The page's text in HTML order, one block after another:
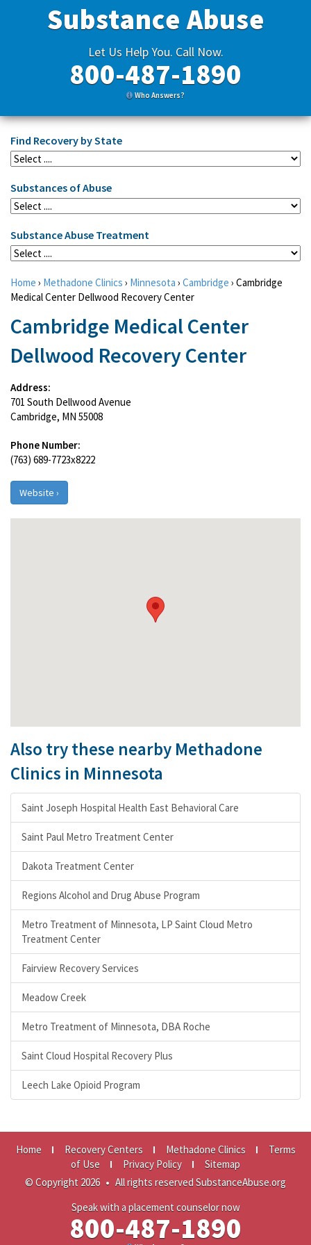
Substance Abuse
Let Us Help You. Call Now.
800-487-1890
Who Answers?
Find Recovery by State
Substances of Abuse
Substance Abuse Treatment
Home › Methadone Clinics › Minnesota › Cambridge › Cambridge
Medical Center Dellwood Recovery Center
Cambridge Medical Center
Dellwood Recovery Center
Address:
701 South Dellwood Avenue
Cambridge, MN 55008
Phone Number:
(763) 689-7723x8222
Website ›
Also try these nearby Methadone
Clinics in Minnesota
Saint Joseph Hospital Health East Behavioral Care
Saint Paul Metro Treatment Center
Dakota Treatment Center
Regions Alcohol and Drug Abuse Program
Metro Treatment of Minnesota, LP Saint Cloud Metro
Treatment Center
Fairview Recovery Services
Meadow Creek
Metro Treatment of Minnesota, DBA Roche
Saint Cloud Hospital Recovery Plus
Leech Lake Opioid Program
Home Recovery Centers Methadone Clinics
Terms
of Use
Privacy Policy
Sitemap
© Copyright 2026 • All rights reserved SubstanceAbuse.org
Speak with a placement counselor now
800-487-1890